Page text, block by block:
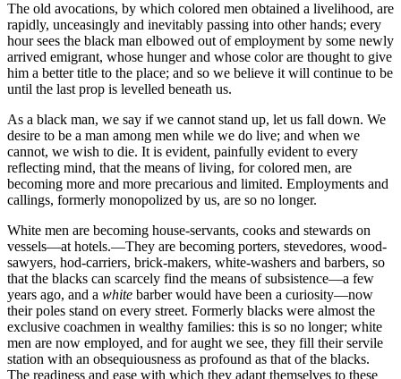
The old avocations, by which colored men obtained a livelihood, are
rapidly, unceasingly and inevitably passing into other hands; every
hour sees the black man elbowed out of employment by some newly
arrived emigrant, whose hunger and whose color are thought to give
him a better title to the place; and so we believe it will continue to be
until the last prop is levelled beneath us.
As a black man, we say if we cannot stand up, let us fall down. We
desire to be a man among men while we do live; and when we
cannot, we wish to die. It is evident, painfully evident to every
reflecting mind, that the means of living, for colored men, are
becoming more and more precarious and limited. Employments and
callings, formerly monopolized by us, are so no longer.
White men are becoming house-servants, cooks and stewards on
vessels—at hotels.—They are becoming porters, stevedores, wood-
sawyers, hod-carriers, brick-makers, white-washers and barbers, so
that the blacks can scarcely find the means of subsistence—a few
years ago, and a white barber would have been a curiosity—now
their poles stand on every street. Formerly blacks were almost the
exclusive coachmen in wealthy families: this is so no longer; white
men are now employed, and for aught we see, they fill their servile
station with an obsequiousness as profound as that of the blacks.
The readiness and ease with which they adapt themselves to these